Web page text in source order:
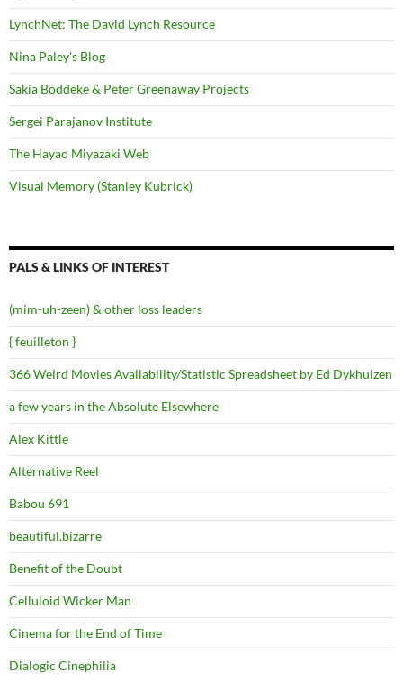
LynchNet: The David Lynch Resource
Nina Paley's Blog
Sakia Boddeke & Peter Greenaway Projects
Sergei Parajanov Institute
The Hayao Miyazaki Web
Visual Memory (Stanley Kubrick)
PALS & LINKS OF INTEREST
(mim-uh-zeen) & other loss leaders
{ feuilleton }
366 Weird Movies Availability/Statistic Spreadsheet by Ed Dykhuizen
a few years in the Absolute Elsewhere
Alex Kittle
Alternative Reel
Babou 691
beautiful.bizarre
Benefit of the Doubt
Celluloid Wicker Man
Cinema for the End of Time
Dialogic Cinephilia